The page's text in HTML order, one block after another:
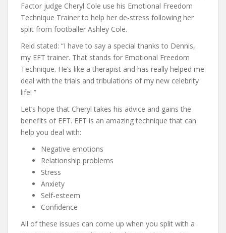
Factor judge Cheryl Cole use his Emotional Freedom
Technique Trainer to help her de-stress following her
split from footballer Ashley Cole.
Reid stated: “I have to say a special thanks to Dennis,
my EFT trainer. That stands for Emotional Freedom
Technique. He’s like a therapist and has really helped me
deal with the trials and tribulations of my new celebrity
life! ”
Let’s hope that Cheryl takes his advice and gains the
benefits of EFT. EFT is an amazing technique that can
help you deal with:
Negative emotions
Relationship problems
Stress
Anxiety
Self-esteem
Confidence
All of these issues can come up when you split with a